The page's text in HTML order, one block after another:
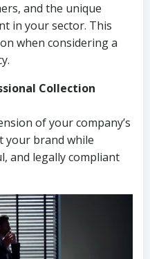
and the unique
in your sector. This
when considering a
Collection
of your company’s
your brand while
and legally compliant